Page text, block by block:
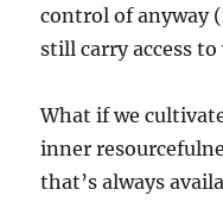
control of anyway
still carry access
What if we
inner
that’s always